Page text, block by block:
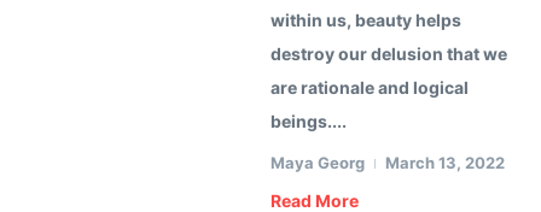
within us, beauty helps
destroy our delusion that we
are rationale and logical
beings....
Maya Georg March 13, 2022
Read More